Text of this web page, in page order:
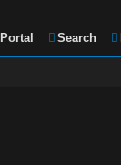
Portal Search